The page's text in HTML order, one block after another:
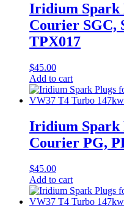
Iridium Spark
Courier SGC,
TPX017
$45.00
Add to cart
Iridium Spark
Courier PG,
$45.00
Add to cart